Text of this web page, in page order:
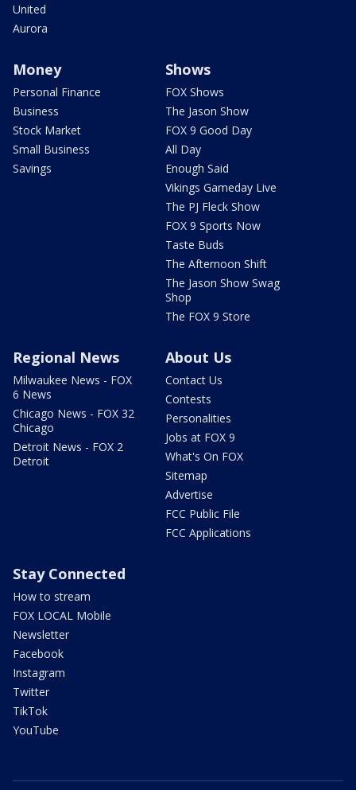
United
Aurora
Money
Personal Finance
Business
Stock Market
Small Business
Savings
Shows
FOX Shows
The Jason Show
FOX 9 Good Day
All Day
Enough Said
Vikings Gameday Live
The PJ Fleck Show
FOX 9 Sports Now
Taste Buds
The Afternoon Shift
The Jason Show Swag
Shop
The FOX 9 Store
Regional News
Milwaukee News - FOX
6 News
Chicago News - FOX 32
Chicago
Detroit News - FOX 2
Detroit
About Us
Contact Us
Contests
Personalities
Jobs at FOX 9
What's On FOX
Sitemap
Advertise
FCC Public File
FCC Applications
Stay Connected
How to stream
FOX LOCAL Mobile
Newsletter
Facebook
Instagram
Twitter
TikTok
YouTube